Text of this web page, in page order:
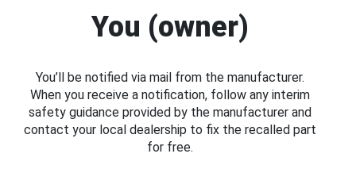
You (owner)
You’ll be notified via mail from the manufacturer.
When you receive a notification, follow any interim
safety guidance provided by the manufacturer and
contact your local dealership to fix the recalled part
for free.